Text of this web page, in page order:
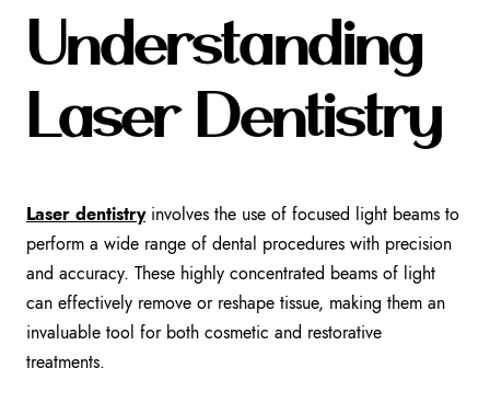
Understanding
Laser Dentistry
Laser dentistryinvolves the use of focused light beams to
perform a wide range of dental procedures with precision
and accuracy. These highly concentrated beams of light
can effectively remove or reshape tissue, making them an
invaluable tool for both cosmetic and restorative
treatments.